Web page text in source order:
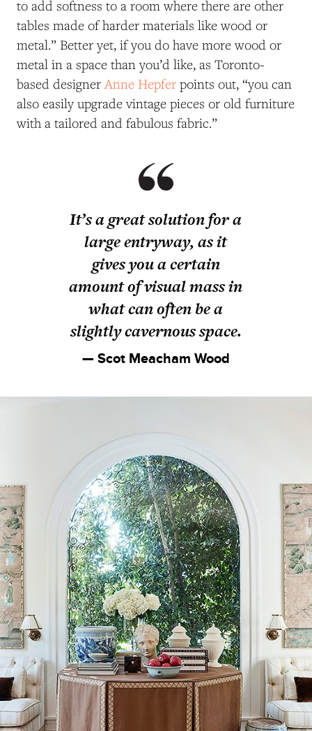
to add softness to a room where there are other
tables made of harder materials like wood or
metal.” Better yet, if you do have more wood or
metal in a space than you’d like, as Toronto-
based designer Anne Hepfer points out, “you can
also easily upgrade vintage pieces or old furniture
with a tailored and fabulous fabric.”
It’s a great solution for a
large entryway, as it
gives you a certain
amount of visual mass in
what can often be a
slightly cavernous space.
— Scot Meacham Wood